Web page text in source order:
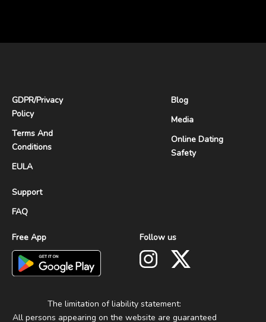
GDPR/Privacy
Policy
Terms And
Conditions
EULA
Support
FAQ
Blog
Media
Online Dating
Safety
Free App Follow us
The limitation of liability statement:
All persons appearing on the website are guaranteed